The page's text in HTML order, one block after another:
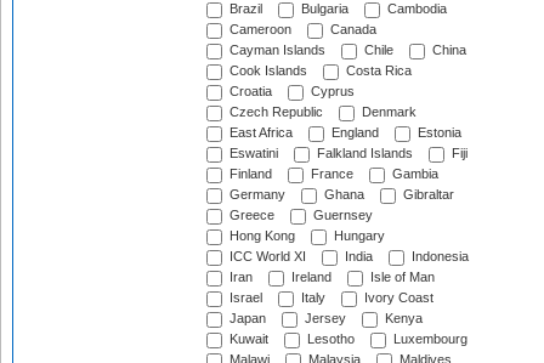
Brazil
Bulgaria
Cambodia
Cameroon
Canada
Cayman Islands
Chile
China
Cook Islands
Costa Rica
Croatia
Cyprus
Czech Republic
Denmark
East Africa
England
Estonia
Eswatini
Falkland Islands
Fiji
Finland
France
Gambia
Germany
Ghana
Gibraltar
Greece
Guernsey
Hong Kong
Hungary
ICC World XI
India
Indonesia
Iran
Ireland
Isle of Man
Israel
Italy
Ivory Coast
Japan
Jersey
Kenya
Kuwait
Lesotho
Luxembourg
Malawi
Malaysia
Maldives